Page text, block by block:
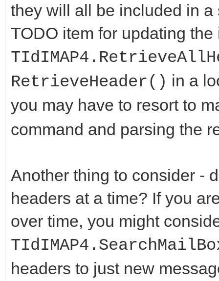
they will all be included in
TODO item for updating
RetrieveHeader() in a
you may have to resort to
command and parsing the
Another thing to consider -
headers at a time? If you
over time, you might
headers to just new